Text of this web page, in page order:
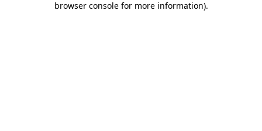
browser console for more information).